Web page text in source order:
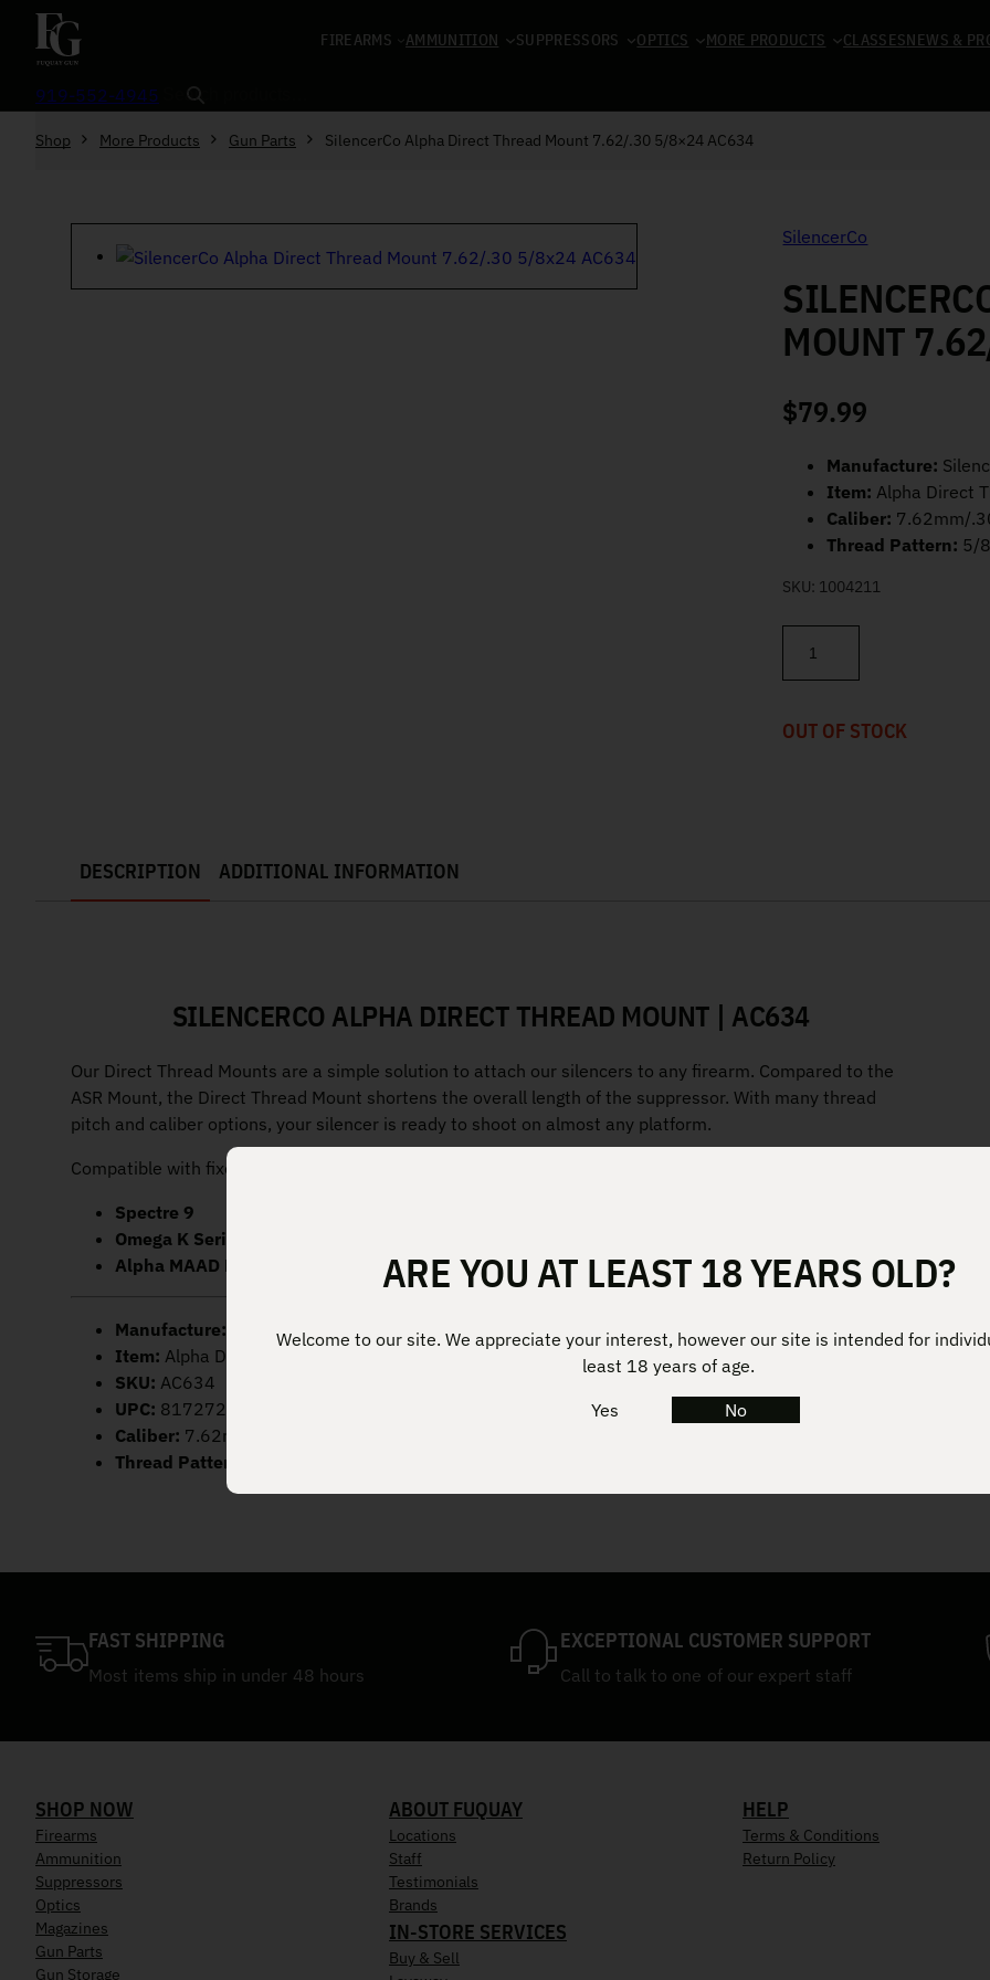
Skip to content
FIREARMS AMMUNITION SUPPRESSORS OPTICS MORE PRODUCTS CLASSESNEWS &
919-552-4945 Search
Shop More Products Gun Parts SilencerCo Alpha Direct Thread Mount 7.62/.30 5/8×24 AC634
SilencerCo
MOUNT
$79.99
Manufacture:
Item: Alpha Direct
Caliber: 7.62mm/
Thread Pattern: 5/
SKU: 1004211
SilencerCo Alpha Direct
OUT OF STOCK
DESCRIPTION ADDITIONAL INFORMATION
SILENCERCO ALPHA DIRECT THREAD MOUNT | AC634
Our Direct Thread Mounts are a simple solution to attach our silencers to any firearm. Compared to the
ASR Mount, the Direct Thread Mount shortens the overall length of the suppressor. With many thread
pitch and caliber options, your silencer is ready to shoot on almost any platform.
Compatible with fixed rifle barrels on:
Spectre 9
Omega K Series
Alpha MAAD Brake
Manufacture:
SilencerCo
Item: Alpha Direct Thread Mount
SKU: AC634
UPC: 817272011500
Caliber: 7.62mm/.30 Cal
Thread Pattern:
FAST SHIPPING
Most items ship in under 48 hours
EXCEPTIONAL CUSTOMER SUPPORT
Call to talk to one of our expert staff
SHOP NOW
Firearms
Ammunition
Suppressors
Optics
Magazines
Gun Parts
Gun Storage
ABOUT FUQUAY
Locations
Staff
Testimonials
Brands
IN-STORE SERVICES
Buy & Sell
HELP
Terms & Conditions
Return Policy
ARE YOU AT LEAST 18 YEARS OLD?
Welcome to our site. We appreciate your interest, however our site is intended for
least 18 years of age.
Yes
No